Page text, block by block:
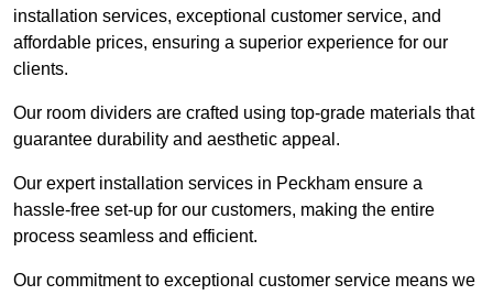
installation services, exceptional customer service, and
affordable prices, ensuring a superior experience for our
clients.
Our room dividers are crafted using top-grade materials that
guarantee durability and aesthetic appeal.
Our expert installation services in Peckham ensure a
hassle-free set-up for our customers, making the entire
process seamless and efficient.
Our commitment to exceptional customer service means we